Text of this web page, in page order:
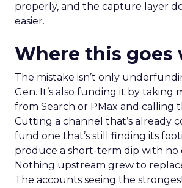
properly, and the capture layer
easier.
Where this goes
The mistake isn’t only
Gen. It’s also funding it by taking
from Search or PMax and calling
Cutting a channel that’s already
fund one that’s still finding its
produce a short-term dip with no
Nothing upstream grew to
The accounts seeing the